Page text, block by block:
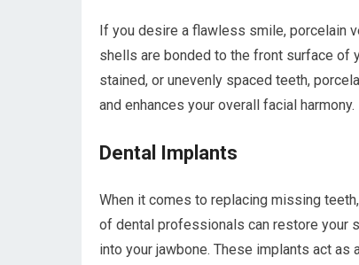
If you desire a flawless smile, porcelain
shells are bonded to the front surface of
stained, or unevenly spaced teeth,
and enhances your overall facial harmony.
Dental Implants
When it comes to replacing missing
of dental professionals can restore your
into your jawbone. These implants act